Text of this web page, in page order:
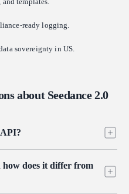
ready logging.
sovereignty in US.
about Seedance 2.0
one OpenAI-compatible
the rest of the family (text-to-
how does it differ from